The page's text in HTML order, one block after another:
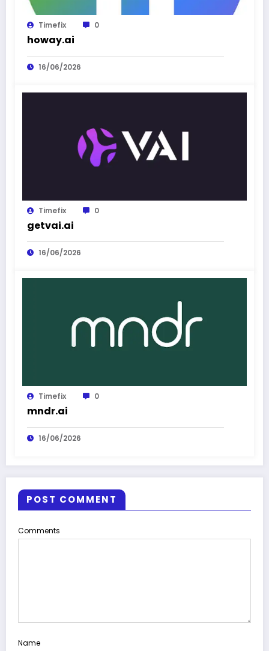
Timefix 0
howay.ai
16/06/2026
Timefix 0
getvai.ai
16/06/2026
Timefix 0
mndr.ai
16/06/2026
POST COMMENT
Comments
Name